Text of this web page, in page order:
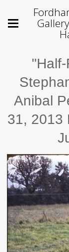
Anibal
31, 2013